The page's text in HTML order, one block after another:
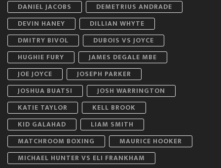
DANIEL JACOBS
DEMETRIUS ANDRADE
DEVIN HANEY
DILLIAN WHYTE
DMITRY BIVOL
DUBOIS VS JOYCE
HUGHIE FURY
JAMES DEGALE MBE
JOE JOYCE
JOSEPH PARKER
JOSHUA BUATSI
JOSH WARRINGTON
KATIE TAYLOR
KELL BROOK
KID GALAHAD
LIAM SMITH
MATCHROOM BOXING
MAURICE HOOKER
MICHAEL HUNTER VS ELI FRANKHAM